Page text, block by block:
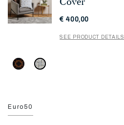
€ 400,00
SEE PRODUCT DETAILS
Euro50